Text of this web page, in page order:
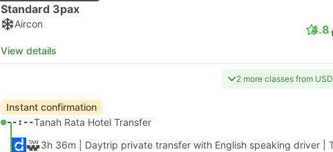
Standard 3pax
Aircon
View details
4.8
2 more classes from
Instant confirmation
--:--Tanah Rata Hotel Transfer
3h 36m | Daytrip private transfer with English speaking driver